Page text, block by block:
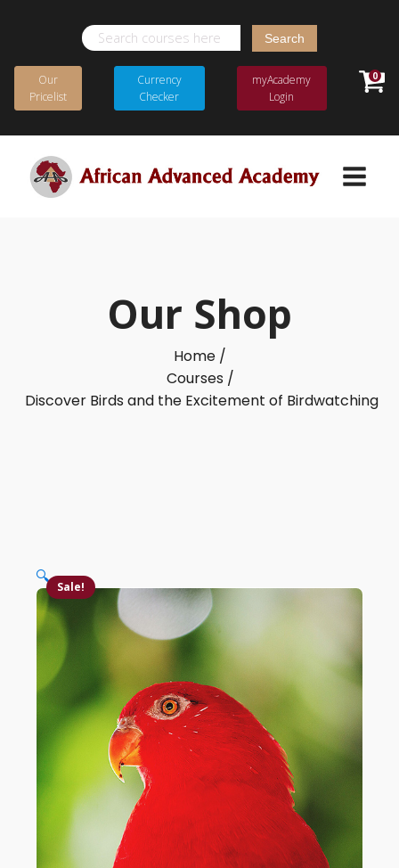
Search
for:
Our
Pricelist
Currency
Checker
myAcademy
Login
0
Our Shop
Home /
Courses /
Discover Birds and the Excitement of Birdwatching
Sale!
🔍